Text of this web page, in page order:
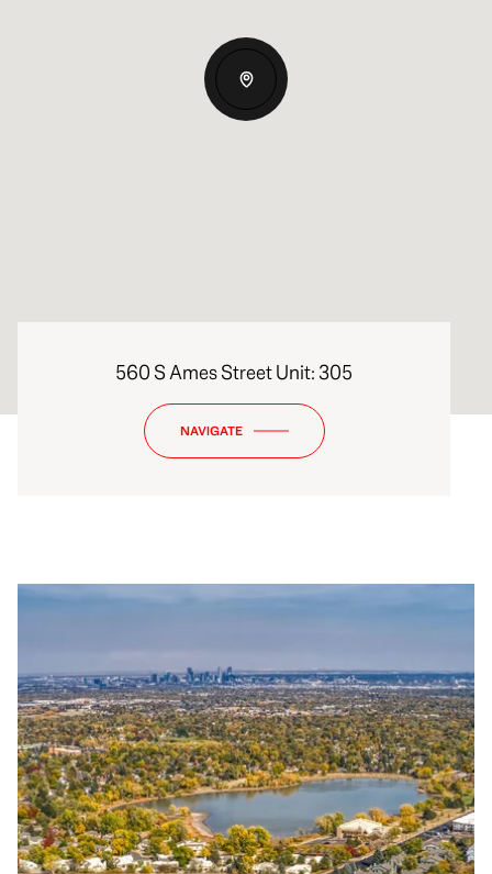
560 S Ames Street Unit: 305
NAVIGATE